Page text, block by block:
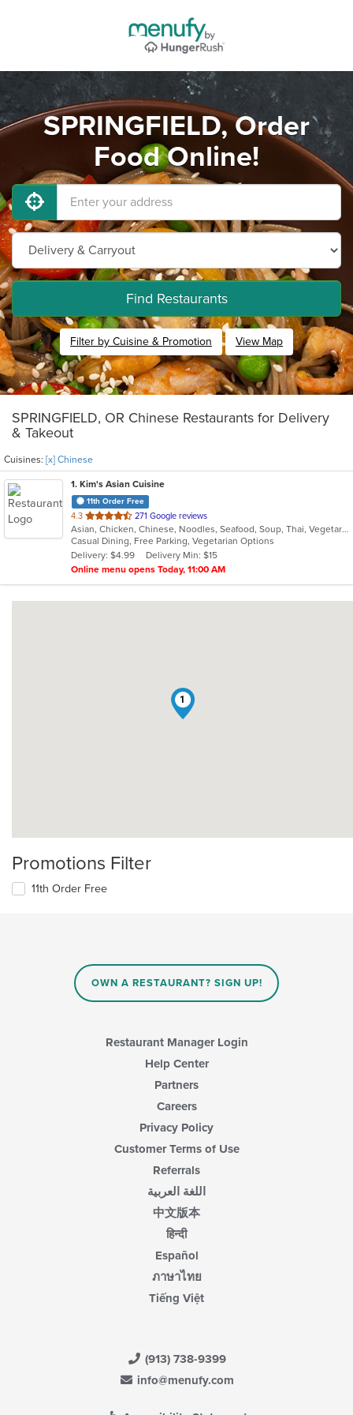
SPRINGFIELD, Order
Food Online!
Find Restaurants
Filter by Cuisine & Promotion View Map
SPRINGFIELD, OR Chinese Restaurants for Delivery
& Takeout
Cuisines: [x] Chinese
1. Kim's Asian Cuisine
11th Order Free
4.3 out
of
5
stars.
271 Google reviews
Asian, Chicken, Chinese, Noodles, Seafood, Soup, Thai, Vegetarian, Vietnamese
Casual Dining, Free Parking, Vegetarian Options
Delivery: $4.99
Delivery Min: $15
Online menu opens Today, 11:00 AM
1
Promotions Filter
11th Order Free
OWN A RESTAURANT? SIGN UP!
Restaurant Manager Login
Help Center
Partners
Careers
Privacy Policy
Customer Terms of Use
Referrals
اللغة العربية
中文版本
हिन्दी
Español
ภาษาไทย
Tiếng Việt
(913) 738-9399
info@menufy.com